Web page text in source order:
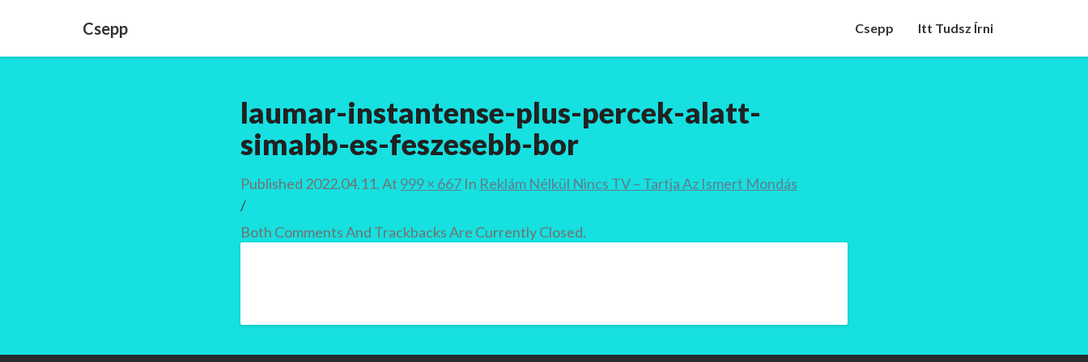
Csepp Csepp Itt Tudsz Írni
laumar-instantense-plus-percek-alatt-
simabb-es-feszesebb-bor
Published 2022.04.11.At 999 × 667 In Reklám Nélkül Nincs TV – Tartja Az Ismert Mondás
/
Both Comments And Trackbacks Are Currently Closed.